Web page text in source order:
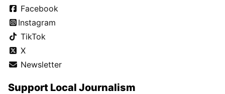
Facebook
Instagram
TikTok
X
Newsletter
Support Local Journalism